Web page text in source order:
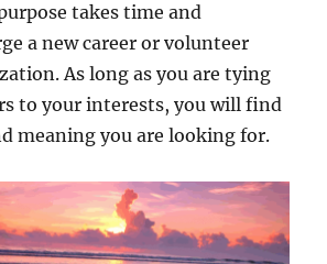
takes time and
a new career or volunteer
As long as you are tying
to your interests, you will find
meaning you are looking for.